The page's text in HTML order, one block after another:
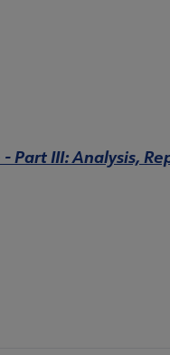
Part III: Analysis,